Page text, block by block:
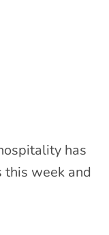
has
this week and